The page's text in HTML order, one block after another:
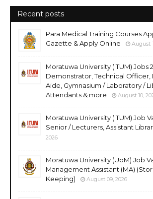
Recent posts
Para Medical Training Courses
Gazette & Apply Online
August
Moratuwa University (ITUM) Jobs
Demonstrator, Technical Officer,
Aide, Gymnasium / Laboratory /
Attendants & more
August 10,
Moratuwa University (ITUM) Job
Senior / Lecturers, Assistant
2026
Moratuwa University (UoM) Job
Management Assistant (MA)
Keeping)
August 09, 2026